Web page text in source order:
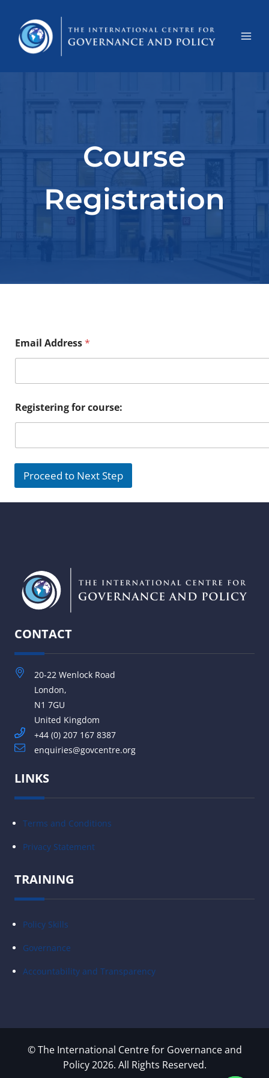
Course
Registration
Email Address*
Registering for course:
Proceed to Next Step
CONTACT
20-22 Wenlock Road
London,
N1 7GU
United Kingdom
+44 (0) 207 167 8387
enquiries@govcentre.org
LINKS
Terms and Conditions
Privacy Statement
TRAINING
Policy Skills
Governance
Accountability and Transparency
© The International Centre for Governance and
Policy 2026. All Rights Reserved.